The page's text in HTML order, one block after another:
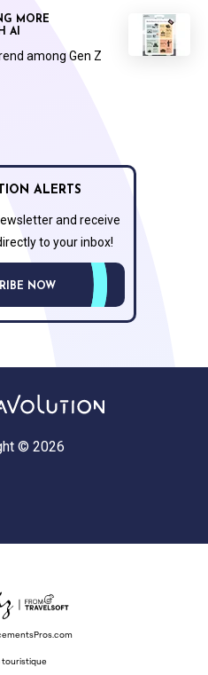
MORE
AI
among Gen Z
ALERTS
and receive
to your inbox!
NOW
© 2026
touristique